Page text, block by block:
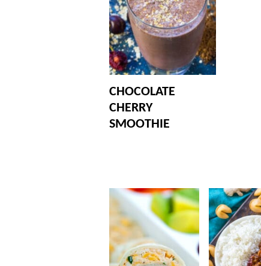
CHOCOLATE
CHERRY
SMOOTHIE